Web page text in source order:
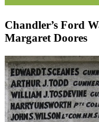
Chandler’s Ford
Margaret Doores